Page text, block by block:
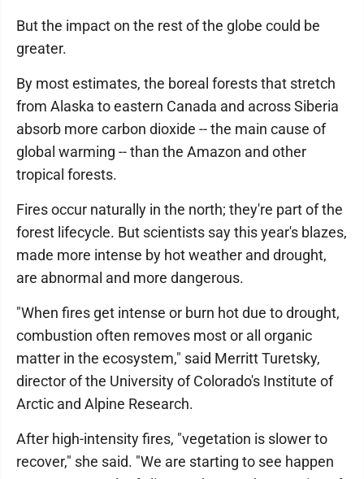
But the impact on the rest of the globe could be
greater.
By most estimates, the boreal forests that stretch
from Alaska to eastern Canada and across Siberia
absorb more carbon dioxide -- the main cause of
global warming -- than the Amazon and other
tropical forests.
Fires occur naturally in the north; they're part of the
forest lifecycle. But scientists say this year's blazes,
made more intense by hot weather and drought,
are abnormal and more dangerous.
"When fires get intense or burn hot due to drought,
combustion often removes most or all organic
matter in the ecosystem," said Merritt Turetsky,
director of the University of Colorado's Institute of
Arctic and Alpine Research.
After high-intensity fires, "vegetation is slower to
recover," she said. "We are starting to see happen